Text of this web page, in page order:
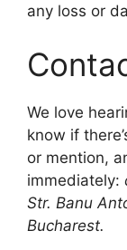
any loss or
We love
know if
or mention,
immediately:
Str. Banu
Bucharest.